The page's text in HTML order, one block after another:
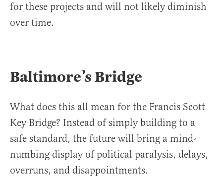
for these projects and will not likely diminish
over time.
Baltimore’s Bridge
What does this all mean for the Francis Scott
Key Bridge? Instead of simply building to a
safe standard, the future will bring a mind-
numbing display of political paralysis, delays,
overruns, and disappointments.